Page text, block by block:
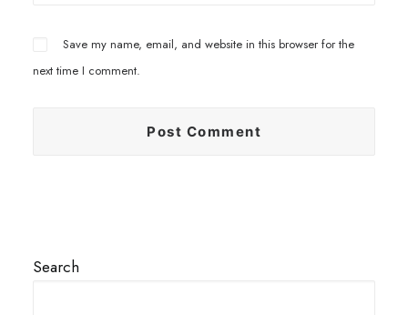
Save my name, email, and website in this browser for the
next time I comment.
Search